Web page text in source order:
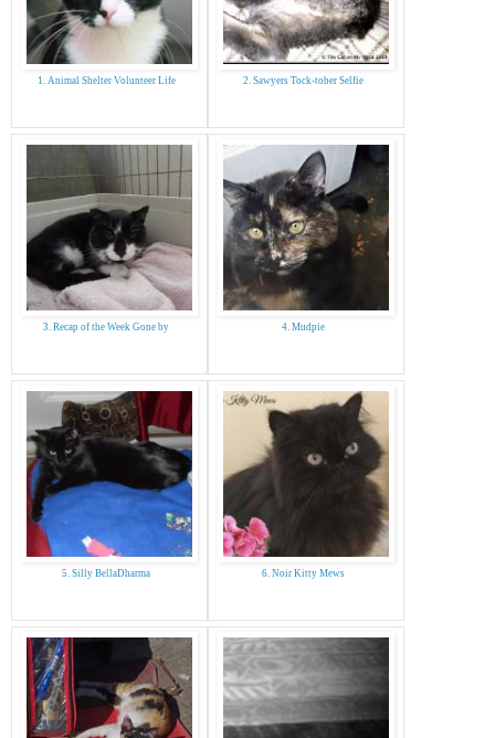
1. Animal Shelter Volunteer Life 2. Sawyers Tock-tober Selfie
3. Recap of the Week Gone by 4. Mudpie
5. Silly BellaDharma 6. Noir Kitty Mews